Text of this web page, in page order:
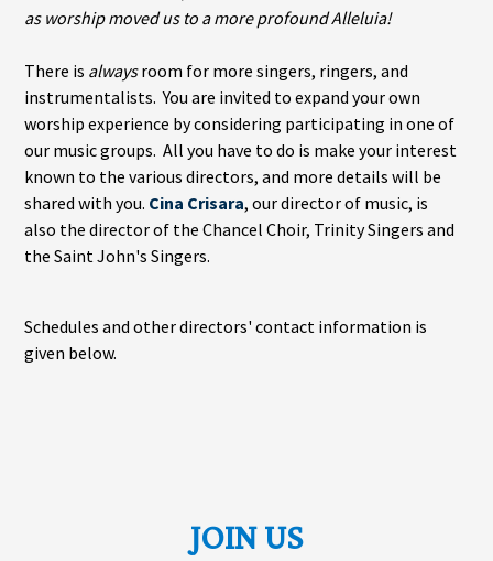
as worship moved us to a more profound Alleluia!
There is alwaysroom for more singers, ringers, and
instrumentalists. You are invited to expand your own
worship experience by considering participating in one of
our music groups. All you have to do is make your interest
known to the various directors, and more details will be
shared with you. Cina Crisara, our director of music, is
also the director of the Chancel Choir, Trinity Singers and
the Saint John's Singers.
Schedules and other directors' contact information is
given below.
JOIN US